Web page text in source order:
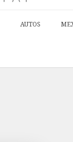
AUTOS